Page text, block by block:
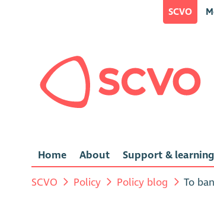
SCVO
Home About Support & learning
SCVO Policy Policy blog To